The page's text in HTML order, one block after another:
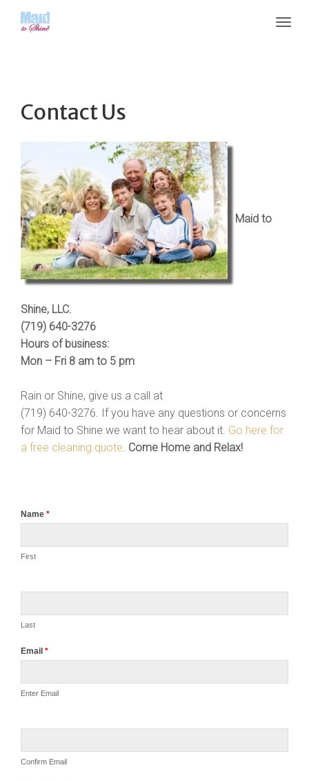
Contact Us
Maid to
Shine, LLC.
(719) 640-3276
Hours of business:
Mon – Fri 8 am to 5 pm
Rain or Shine, give us a call at
(719) 640-3276. If you have any questions or concerns
for Maid to Shine we want to hear about it. Go here for
a free cleaning quote. Come Home and Relax!
Name *
First
Last
Email *
Enter Email
Confirm Email